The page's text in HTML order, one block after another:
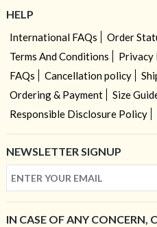
HELP
International FAQs Order
Terms And Conditions
Privacy
FAQs
Cancellation policy
Ordering & Payment
Size
Responsible Disclosure Policy
NEWSLETTER SIGNUP
IN CASE OF ANY CONCERN,